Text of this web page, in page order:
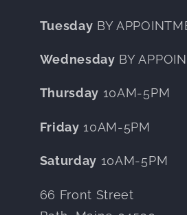
Tuesday BY
Wednesday BY
Thursday 10AM-5PM
Friday 10AM-5PM
Saturday 10AM-5PM
66 Front Street